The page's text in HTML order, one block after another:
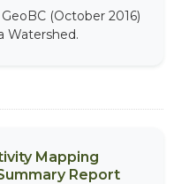
(October 2016)
Watershed.
Mapping
Report